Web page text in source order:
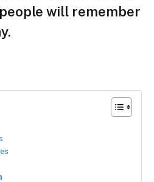
will remember